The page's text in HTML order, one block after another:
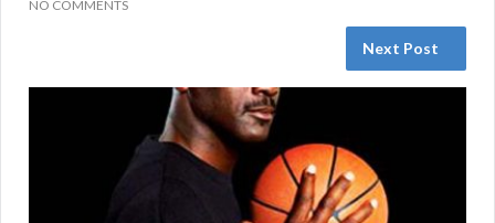
NO COMMENTS
Next Post